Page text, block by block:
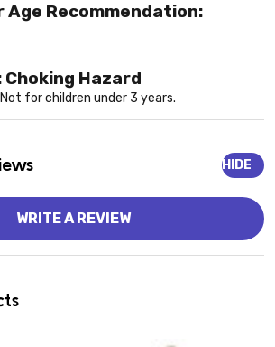
Recommendation:
Choking Hazard
for children under 3 years.
HIDE
WRITE A REVIEW